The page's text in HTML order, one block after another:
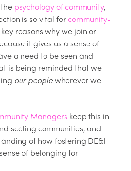
psychology of community,
is so vital forcommunity-
reasons why we join or
it gives us a sense of
a need to be seen and
is being reminded that we
our peoplewherever we
Managers keep this in
scaling communities, and
of how fostering DE&I
of belonging for